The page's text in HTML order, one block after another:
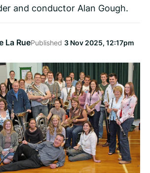
and conductor Alan Gough.
La RuePublished 3 Nov 2025, 12:17pm